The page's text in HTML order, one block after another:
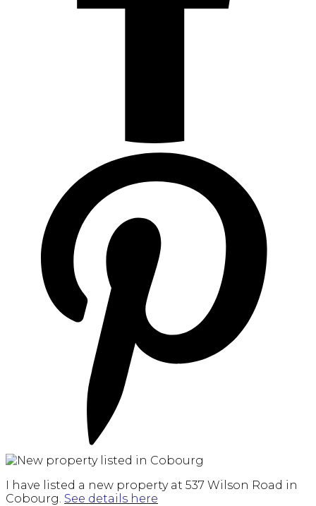
I have listed a new property at 537 Wilson Road in
Cobourg. See details here